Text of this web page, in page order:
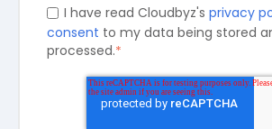
I have read Cloudbyz's privacy
consent to my data being stored
processed.*